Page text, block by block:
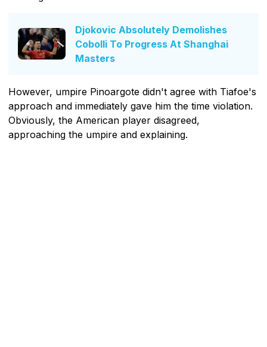
Djokovic Absolutely Demolishes
Cobolli To Progress At Shanghai
Masters
However, umpire Pinoargote didn't agree with Tiafoe's
approach and immediately gave him the time violation.
Obviously, the American player disagreed,
approaching the umpire and explaining.